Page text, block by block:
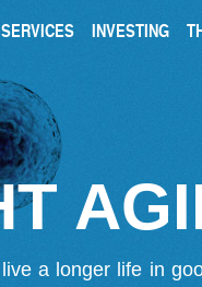
SERVICES INVESTING
a longer life in